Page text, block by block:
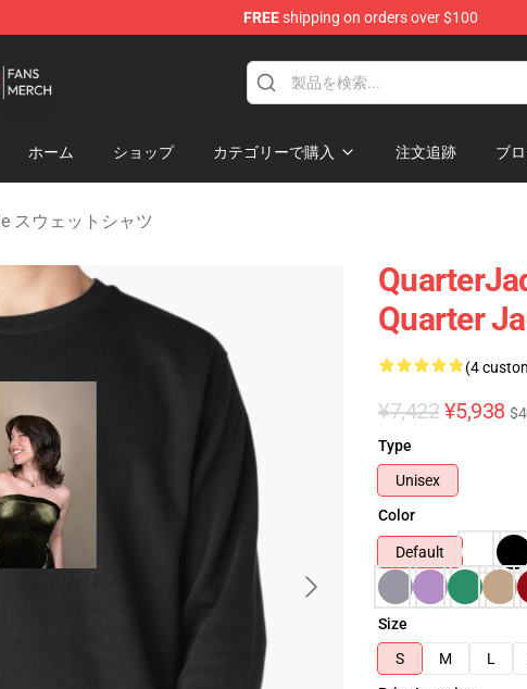
FREEshipping on orders over $100
ホーム ショップ カテゴリーで購入 注文追跡 ブ
スウェットシャツ
Quarter
(4
¥7,422 ¥5,938
Type
Unisex
Color
Default
Size
S
M L